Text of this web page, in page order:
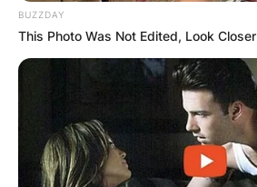
BUZZDAY
This Photo Was Not Edited, Look Closer